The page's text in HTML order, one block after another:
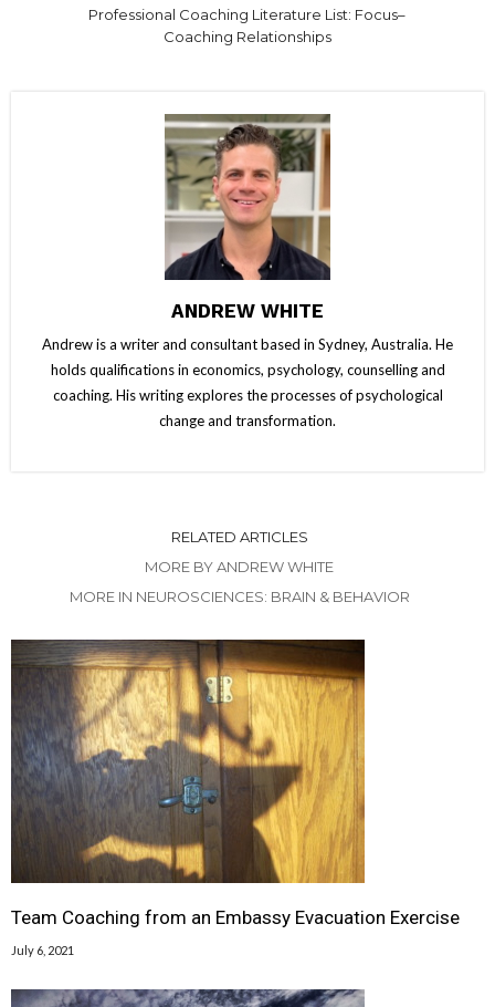
Professional Coaching Literature List: Focus–
Coaching Relationships
ANDREW WHITE
Andrew is a writer and consultant based in Sydney, Australia. He
holds qualifications in economics, psychology, counselling and
coaching. His writing explores the processes of psychological
change and transformation.
RELATED ARTICLES
MORE BY ANDREW WHITE
MORE IN NEUROSCIENCES: BRAIN & BEHAVIOR
Team Coaching from an Embassy Evacuation Exercise
July 6, 2021